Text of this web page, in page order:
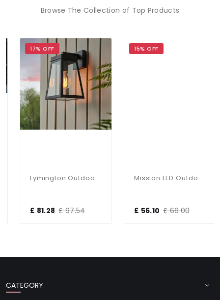
Browse The Collection of Top Products
17% OFF
Lymington Outdoor Wall Lantern In Black IP44
£ 81.28 £ 97.54
15% OFF
Mission LED Outdoor Wall Light In Graphite With PIR Sensor
£ 56.10 £ 66.00
CATEGORY